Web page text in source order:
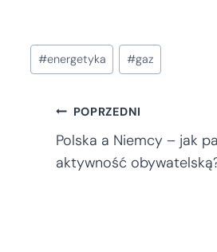
Tagi
wpisu:
#energetyka #gaz
wpisu
POPRZEDNI
Polska a Niemcy – jak
aktywność